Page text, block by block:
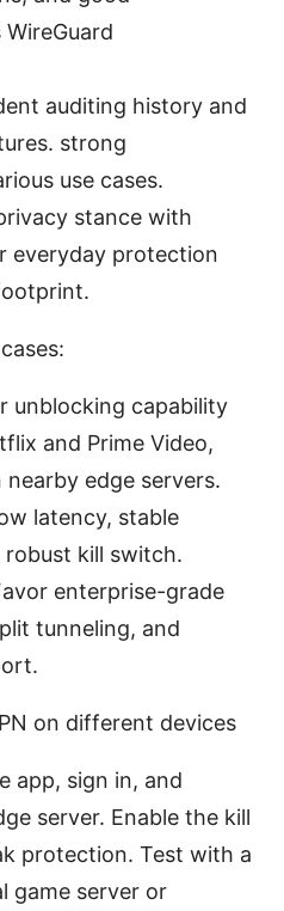
auditing history and
strong
use cases.
stance with
everyday protection
unblocking capability
and Prime Video,
edge servers.
latency, stable
kill switch.
enterprise-grade
tunneling, and
on different devices
app, sign in, and
server. Enable the kill
protection. Test with a
game server or